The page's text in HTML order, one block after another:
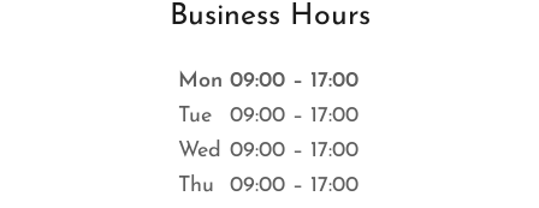
Business Hours
Mon 09:00 – 17:00
Tue
09:00 – 17:00
Wed 09:00 – 17:00
Thu
09:00 – 17:00